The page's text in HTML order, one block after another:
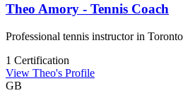
Theo Amory - Tennis Coach
Professional tennis instructor in Toronto
1 Certification
View Theo's Profile
GB